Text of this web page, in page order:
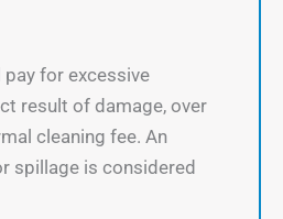
pay for excessive
result of damage, over
cleaning fee. An
spillage is considered